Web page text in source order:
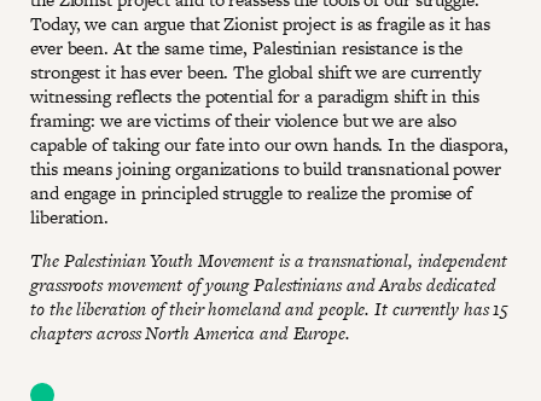
Today, we can argue that Zionist project is as fragile as it has
ever been. At the same time, Palestinian resistance is the
strongest it has ever been. The global shift we are currently
witnessing reflects the potential for a paradigm shift in this
framing: we are victims of their violence but we are also
capable of taking our fate into our own hands. In the diaspora,
this means joining organizations to build transnational power
and engage in principled struggle to realize the promise of
liberation.
The Palestinian Youth Movement is a transnational, independent
grassroots movement of young Palestinians and Arabs dedicated
to the liberation of their homeland and people. It currently has 15
chapters across North America and Europe.